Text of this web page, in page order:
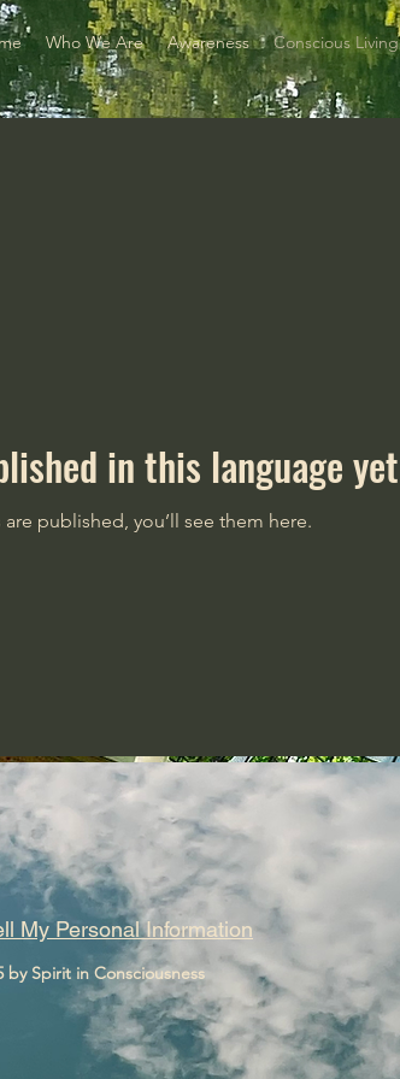
Who We Are Awareness Conscious Living
in this language yet
published, you’ll see them here.
My Personal Information
by Spirit in Consciousness